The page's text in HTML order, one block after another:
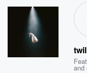
and